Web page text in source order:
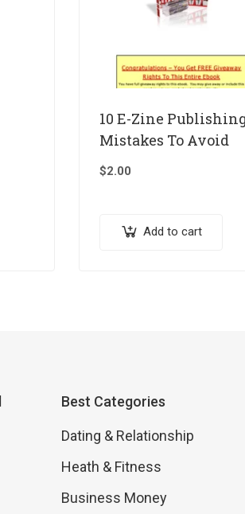
10 E-Zine
Mistakes To Avoid
$2.00
Add to cart
Best Categories
Dating & Relationship
Heath & Fitness
Business Money